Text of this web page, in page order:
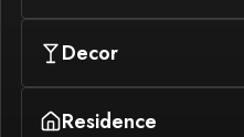
Decor
Residence